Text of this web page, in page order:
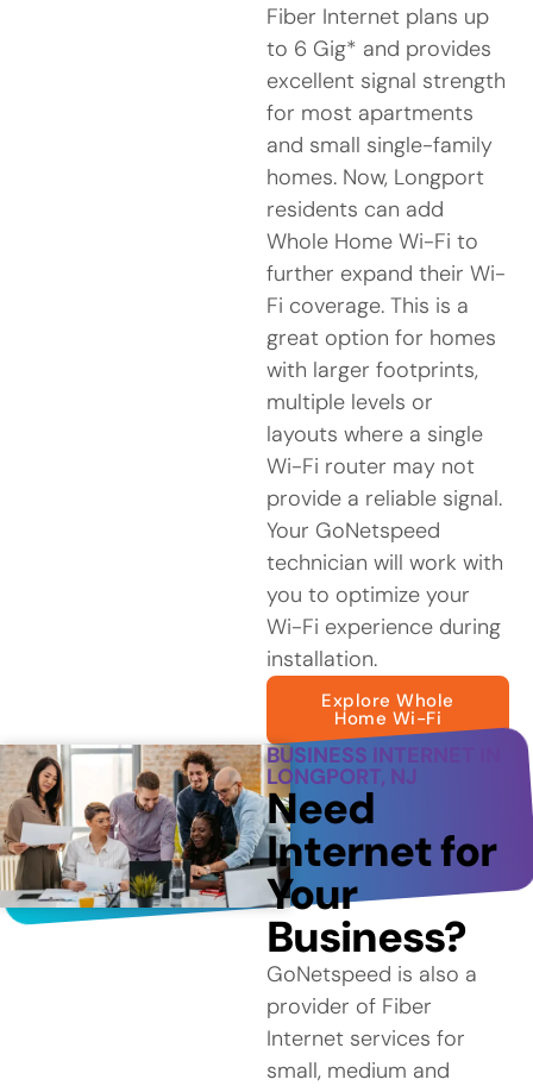
Fiber Internet plans up
to 6 Gig* and provides
excellent signal strength
for most apartments
and small single-family
homes. Now, Longport
residents can add
Whole Home Wi-Fi to
further expand their Wi-
Fi coverage. This is a
great option for homes
with larger footprints,
multiple levels or
layouts where a single
Wi-Fi router may not
provide a reliable signal.
Your GoNetspeed
technician will work with
you to optimize your
Wi-Fi experience during
installation.
Explore Whole
Home Wi-Fi
BUSINESS INTERNET IN
LONGPORT, NJ
Need
Internet for
Your
Business?
GoNetspeed is also a
provider of Fiber
Internet services for
small, medium and